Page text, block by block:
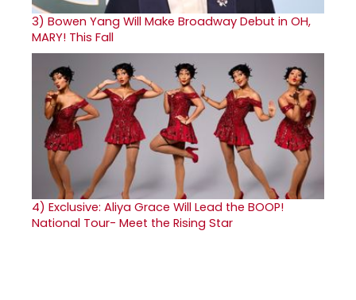
3) Bowen Yang Will Make Broadway Debut in OH,
MARY! This Fall
4) Exclusive: Aliya Grace Will Lead the BOOP!
National Tour- Meet the Rising Star